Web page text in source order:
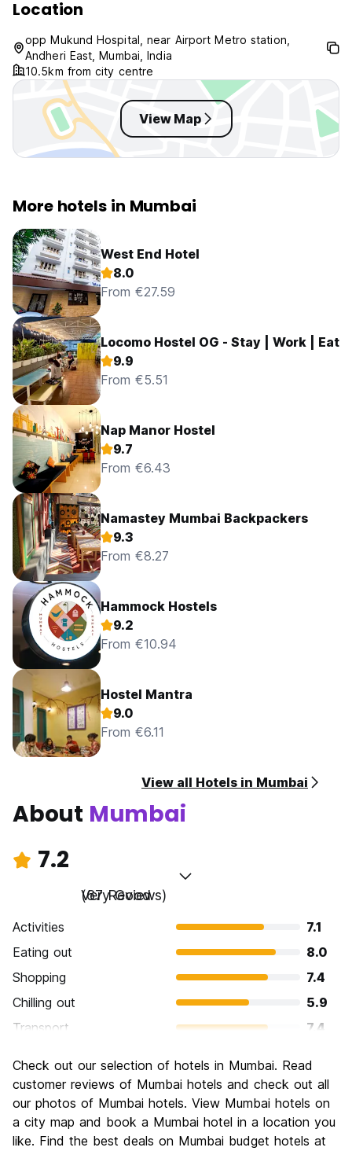
Location
opp Mukund Hospital, near Airport Metro station,
Andheri East, Mumbai, India
10.5km from city centre
View Map
More hotels in Mumbai
West End Hotel
8.0
From €27.59
Locomo Hostel OG - Stay | Work | Eat
9.9
From €5.51
Nap Manor Hostel
9.7
From €6.43
Namastey Mumbai Backpackers
9.3
From €8.27
Hammock Hostels
9.2
From €10.94
Hostel Mantra
9.0
From €6.11
View all Hotels in Mumbai
About Mumbai
7.2
Very Good
(67 Reviews)
Activities
7.1
Eating out
8.0
Shopping
7.4
Chilling out
5.9
Transport
7.4
Culture
7.7
Nightlife
6.9
Value for Money
6.8
Check out our selection of hotels in Mumbai. Read
customer reviews of Mumbai hotels and check out all
our photos of Mumbai hotels. View Mumbai hotels on
a city map and book a Mumbai hotel in a location you
like. Find the best deals on Mumbai budget hotels at